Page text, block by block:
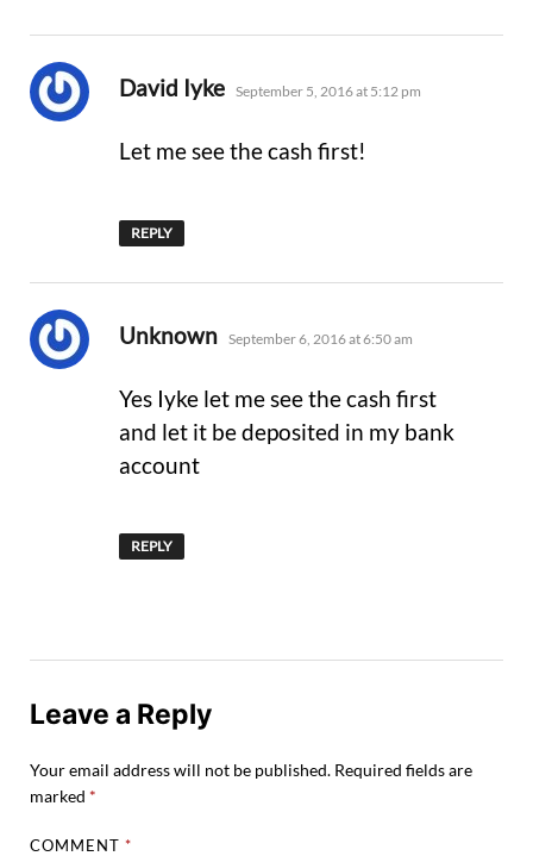
David Iyke says:
September 5, 2016 at 5:12 pm
Let me see the cash first!
REPLY
Unknown says:
September 6, 2016 at 6:50 am
Yes Iyke let me see the cash first
and let it be deposited in my bank
account
REPLY
Leave a Reply
Your email address will not be published. Required fields are
marked *
COMMENT*